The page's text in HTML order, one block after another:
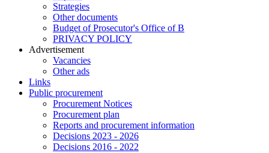
Strategies
Other documents
Budget of Prosecutor's Office of B
PRIVACY POLICY
Аdvertisement
Vacancies
Other ads
Links
Public procurement
Procurement Notices
Procurement plan
Reports and procurement information
Decisions 2023 - 2026
Decisions 2016 - 2022